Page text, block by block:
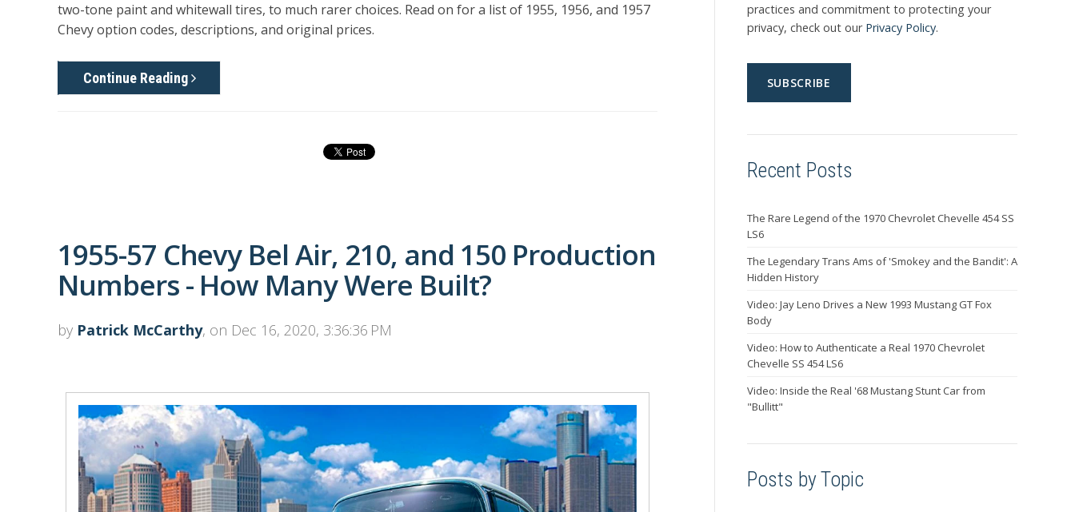
two-tone paint and whitewall tires, to much rarer choices. Read on for a list of 1955, 1956, and 1957
Chevy option codes, descriptions, and original prices.
Continue Reading
1955-57 Chevy Bel Air, 210, and 150 Production
Numbers - How Many Were Built?
by Patrick McCarthy, on Dec 16, 2020, 3:36:36 PM
practices and commitment to protecting your
privacy, check out our Privacy Policy.
Recent Posts
The Rare Legend of the 1970 Chevrolet Chevelle 454 SS
LS6
The Legendary Trans Ams of 'Smokey and the Bandit': A
Hidden History
Video: Jay Leno Drives a New 1993 Mustang GT Fox
Body
Video: How to Authenticate a Real 1970 Chevrolet
Chevelle SS 454 LS6
Video: Inside the Real '68 Mustang Stunt Car from
"Bullitt"
Posts by Topic